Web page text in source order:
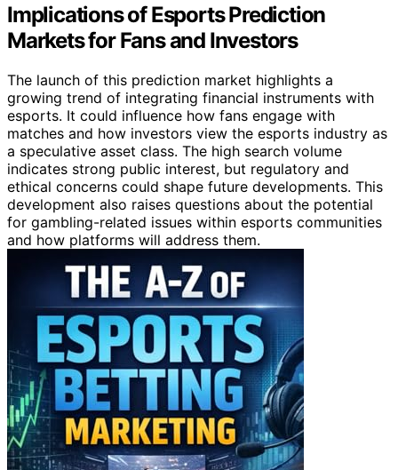
Implications of Esports Prediction
Markets for Fans and Investors
The launch of this prediction market highlights a
growing trend of integrating financial instruments with
esports. It could influence how fans engage with
matches and how investors view the esports industry as
a speculative asset class. The high search volume
indicates strong public interest, but regulatory and
ethical concerns could shape future developments. This
development also raises questions about the potential
for gambling-related issues within esports communities
and how platforms will address them.